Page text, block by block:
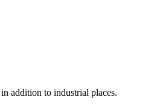
addition to industrial places.